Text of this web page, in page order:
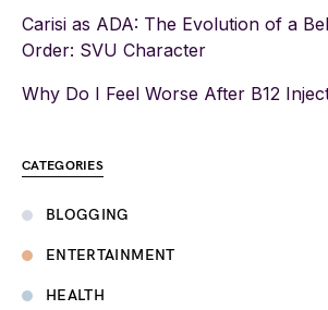
Carisi as ADA: The Evolution of a
Order: SVU Character
Why Do I Feel Worse After B12
CATEGORIES
BLOGGING
ENTERTAINMENT
HEALTH